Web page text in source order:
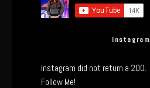
Instagram
Instagram did not return a 200.
Follow Me!